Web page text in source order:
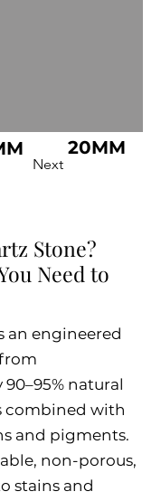
20MM
Next
Stone?
Need to
an engineered
natural
combined with
and pigments.
non-porous,
stains and